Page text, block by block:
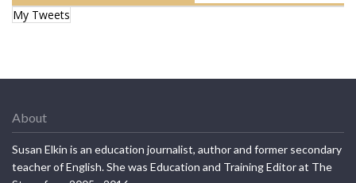
My Tweets
About
Susan Elkin is an education journalist, author and former secondary
teacher of English. She was Education and Training Editor at The